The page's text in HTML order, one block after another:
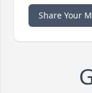
Share Your